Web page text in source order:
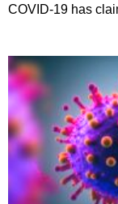
COVID-19 has